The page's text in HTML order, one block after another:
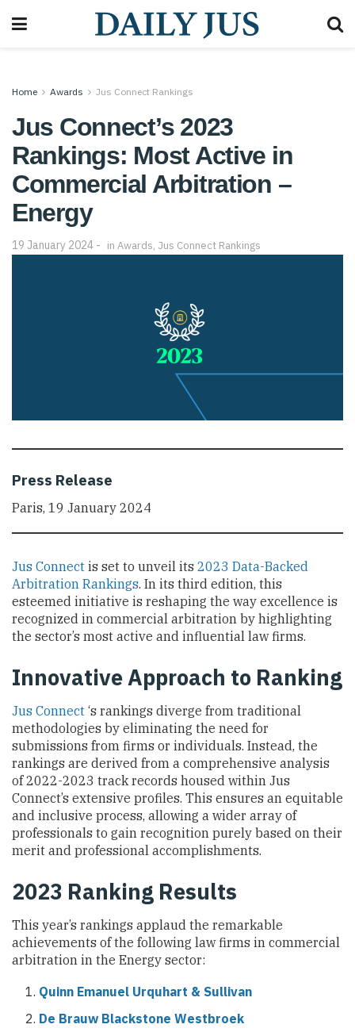
Home Awards Jus Connect Rankings
Jus Connect’s 2023
Rankings: Most Active in
Commercial Arbitration –
Energy
19 January 2024 in Awards, Jus Connect Rankings
Press Release
Paris, 19 January 2024
Jus Connect is set to unveil its 2023 Data-Backed
Arbitration Rankings. In its third edition, this
esteemed initiative is reshaping the way excellence is
recognized in commercial arbitration by highlighting
the sector’s most active and influential law firms.
Innovative Approach to Ranking
Jus Connect ‘s rankings diverge from traditional
methodologies by eliminating the need for
submissions from firms or individuals. Instead, the
rankings are derived from a comprehensive analysis
of 2022-2023 track records housed within Jus
Connect’s extensive profiles. This ensures an equitable
and inclusive process, allowing a wider array of
professionals to gain recognition purely based on their
merit and professional accomplishments.
2023 Ranking Results
This year’s rankings applaud the remarkable
achievements of the following law firms in commercial
arbitration in the Energy sector:
Quinn Emanuel Urquhart & Sullivan
De Brauw Blackstone Westbroek